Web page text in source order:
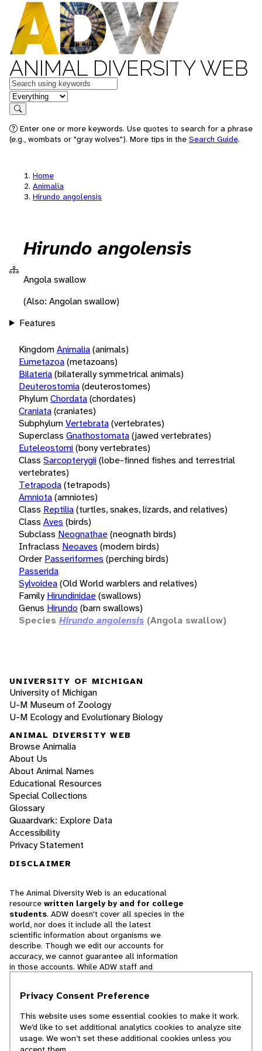
ANIMAL DIVERSITY WEB
Keywords
in feature
Search
Enter one or more keywords. Use quotes to search for a phrase
(e.g., wombats or "gray wolves"). More tips in the Search Guide.
Home
Animalia
Hirundo angolensis
Hirundo angolensis
Angola swallow
(Also: Angolan swallow)
Features
KingdomAnimalia(animals)
Eumetazoa(metazoans)
Bilateria(bilaterally symmetrical animals)
Deuterostomia(deuterostomes)
PhylumChordata(chordates)
Craniata(craniates)
SubphylumVertebrata(vertebrates)
Superclass Gnathostomata(jawed vertebrates)
Euteleostomi(bony vertebrates)
Class Sarcopterygii(lobe-finned fishes and terrestrial
vertebrates)
Tetrapoda(tetrapods)
Amniota(amniotes)
Class Reptilia(turtles, snakes, lizards, and relatives)
Class Aves (birds)
Subclass Neognathae(neognath birds)
Infraclass Neoaves (modern birds)
Order Passeriformes (perching birds)
Passerida
Sylvoidea(Old World warblers and relatives)
Family Hirundinidae(swallows)
Genus Hirundo (barn swallows)
Species Hirundo angolensis (Angola swallow)
UNIVERSITY OF MICHIGAN
University of Michigan
U-M Museum of Zoology
U-M Ecology and Evolutionary Biology
ANIMAL DIVERSITY WEB
Browse Animalia
About Us
About Animal Names
Educational Resources
Special Collections
Glossary
Quaardvark: Explore Data
Accessibility
Privacy Statement
DISCLAIMER
The Animal Diversity Web is an educational
resource written largely by and for college
students. ADW doesn't cover all species in the
world, nor does it include all the latest
scientific information about organisms we
describe. Though we edit our accounts for
accuracy, we cannot guarantee all information
in those accounts. While ADW staff and
cannot necessarily endorse the contents of
© 2025, Regents of the University of Michigan
Privacy Consent Preference
This website uses some essential cookies to make it work.
We’d like to set additional analytics cookies to analyze site
usage. We won’t set these additional cookies unless you